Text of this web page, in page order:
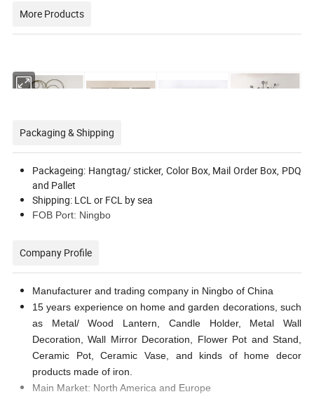
More Products
Packaging & Shipping
Packageing: Hangtag/ sticker, Color Box, Mail Order Box, PDQ
and Pallet
Shipping: LCL or FCL by sea
FOB Port: Ningbo
Company Profile
Manufacturer and trading company in Ningbo of China
15 years experience on home and garden decorations, such
as Metal/ Wood Lantern, Candle Holder, Metal Wall
Decoration, Wall Mirror Decoration, Flower Pot and Stand,
Ceramic Pot, Ceramic Vase, and kinds of home decor
products made of iron.
Main Market: North America and Europe